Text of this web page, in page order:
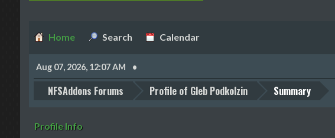
Home Search Calendar
Aug 07, 2026, 12:07 AM
NFSAddons Forums Profile of Gleb Podkolzin Summary
Profile Info